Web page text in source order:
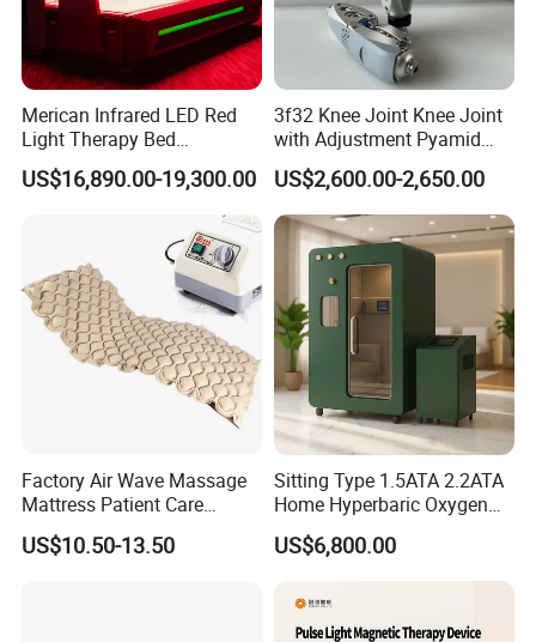
Merican Infrared LED Red
Light Therapy Bed
Equipment Wholesale
OEM/ODM Wellness Beauty
Salon Pain Relief Health
Photobiomodulation
Machine
US$16,890.00-19,300.00
3f32 Knee Joint Knee Joint
with Adjustment Pyamid
Connecyor
US$2,600.00-2,650.00
Factory Air Wave Massage
Mattress Patient Care
Nursing Mattress
US$10.50-13.50
Sitting Type 1.5ATA 2.2ATA
Home Hyperbaric Oxygen
Chamber 2.0ATA Capsule
for Humans Hard
US$6,800.00